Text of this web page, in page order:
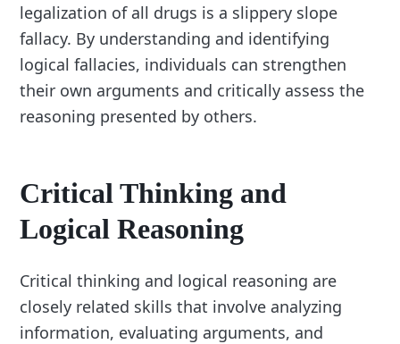
legalization of all drugs is a slippery slope
fallacy. By understanding and identifying
logical fallacies, individuals can strengthen
their own arguments and critically assess the
reasoning presented by others.
Critical Thinking and
Logical Reasoning
Critical thinking and logical reasoning are
closely related skills that involve analyzing
information, evaluating arguments, and